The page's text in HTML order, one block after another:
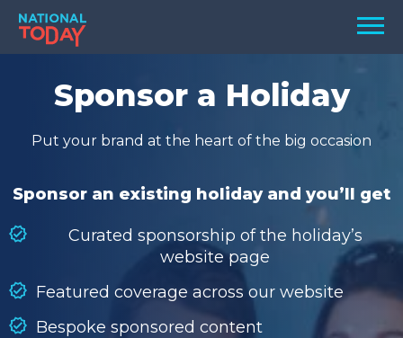
Skip
content
Menu
TODAY
HOLIDAYS
BIRTHDAYS
Sponsor a Holiday
Put your brand at the heart of the big occasion
Sponsor an existing holiday and you’ll get
Curated sponsorship of the holiday’s
website page
Featured coverage across our website
Bespoke sponsored content